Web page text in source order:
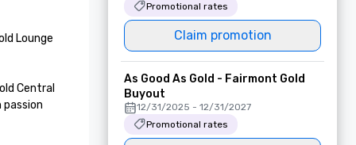
Lounge
Central
Promotional rates
Claim promotion
As Good As Gold - Fairmont Gold
Buyout
12/31/2025 - 12/31/2027
Promotional rates